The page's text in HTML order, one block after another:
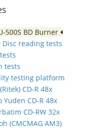
500S BD Burner
Disc reading tests
tests
testing platform
CD-R 48x
Yuden CD-R 48x
CD-RW 32x
(CMCMAG AM3)